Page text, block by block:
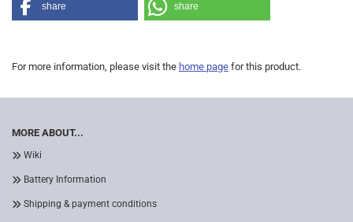
share share
For more information, please visit the home page for this product.
MORE ABOUT...
Wiki
Battery Information
Shipping & payment conditions